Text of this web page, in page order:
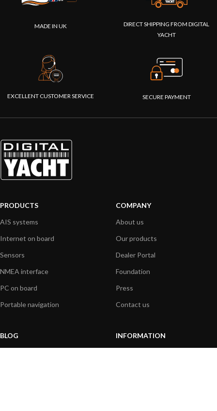
MADE IN UK
DIRECT SHIPPING FROM DIGITAL
YACHT
EXCELLENT CUSTOMER SERVICE SECURE PAYMENT
PRODUCTS
AIS systems
Internet on board
Sensors
NMEA interface
PC on board
Portable navigation
COMPANY
About us
Our products
Dealer Portal
Foundation
Press
Contact us
BLOG
INFORMATION